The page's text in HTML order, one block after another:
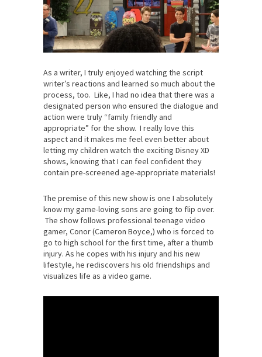
As a writer, I truly enjoyed watching the script
writer’s reactions and learned so much about the
process, too. Like, I had no idea that there was a
designated person who ensured the dialogue and
action were truly “family friendly and
appropriate” for the show. I really love this
aspect and it makes me feel even better about
letting my children watch the exciting Disney XD
shows, knowing that I can feel confident they
contain pre-screened age-appropriate materials!
The premise of this new show is one I absolutely
know my game-loving sons are going to flip over.
The show follows professional teenage video
gamer, Conor (Cameron Boyce,) who is forced to
go to high school for the first time, after a thumb
injury. As he copes with his injury and his new
lifestyle, he rediscovers his old friendships and
visualizes life as a video game.